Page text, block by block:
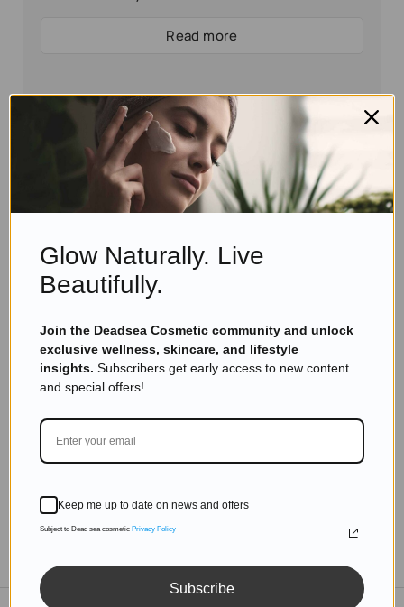
Read more
Eyal ManervaJanuary 21, 2025
Skincare
The Science Behind Dead Sea Minerals and
Acne Treatment
Glow Naturally. Live
Beautifully.
Join the Deadsea Cosmetic community and unlock
exclusive wellness, skincare, and lifestyle
insights. Subscribers get early access to new content
and special offers!
Keep me up to date on news and offers
Subject to Dead sea cosmetic Privacy Policy
Subscribe